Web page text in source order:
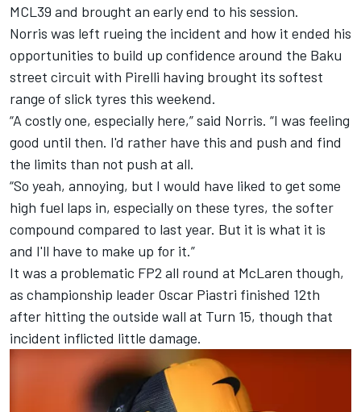
MCL39 and brought an early end to his session.
Norris was left rueing the incident and how it ended his
opportunities to build up confidence around the Baku
street circuit with Pirelli having brought its softest
range of slick tyres this weekend.
“A costly one, especially here,” said Norris. “I was feeling
good until then. I'd rather have this and push and find
the limits than not push at all.
“So yeah, annoying, but I would have liked to get some
high fuel laps in, especially on these tyres, the softer
compound compared to last year. But it is what it is
and I'll have to make up for it.”
It was a problematic FP2 all round at McLaren though,
as championship leader Oscar Piastri finished 12th
after hitting the outside wall at Turn 15, though that
incident inflicted little damage.